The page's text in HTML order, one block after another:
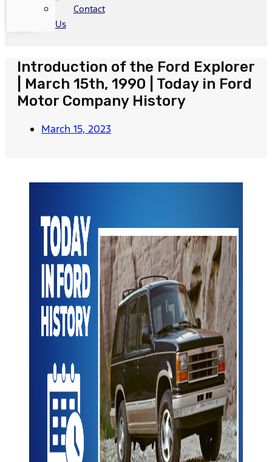
Contact
Us
Introduction of the Ford Explorer
| March 15th, 1990 | Today in Ford
Motor Company History
March 15, 2023